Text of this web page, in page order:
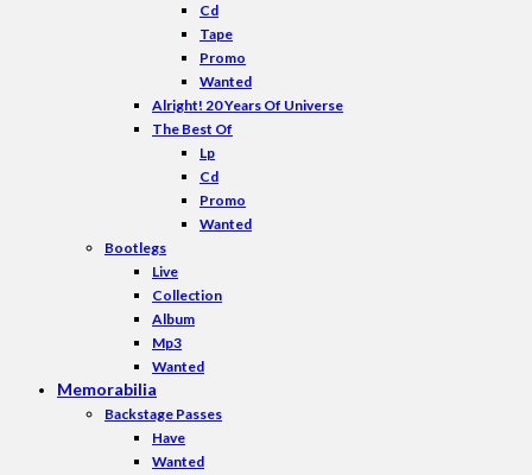
Cd
Tape
Promo
Wanted
Alright! 20 Years Of Universe
The Best Of
Lp
Cd
Promo
Wanted
Bootlegs
Live
Collection
Album
Mp3
Wanted
Memorabilia
Backstage Passes
Have
Wanted